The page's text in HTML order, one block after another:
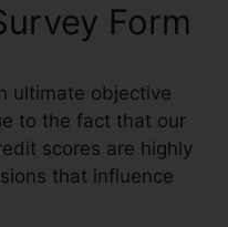
Form
ultimate objective
to the fact that our
scores are highly
that influence